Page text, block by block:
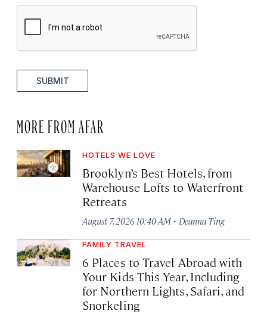
SUBMIT
MORE FROM AFAR
HOTELS WE LOVE
Brooklyn’s Best Hotels, from
Warehouse Lofts to Waterfront
Retreats
August 7, 2026 10:40 AM · Deanna Ting
FAMILY TRAVEL
6 Places to Travel Abroad with
Your Kids This Year, Including
for Northern Lights, Safari, and
Snorkeling